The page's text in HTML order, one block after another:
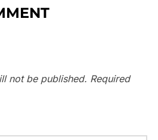
not be published. Required